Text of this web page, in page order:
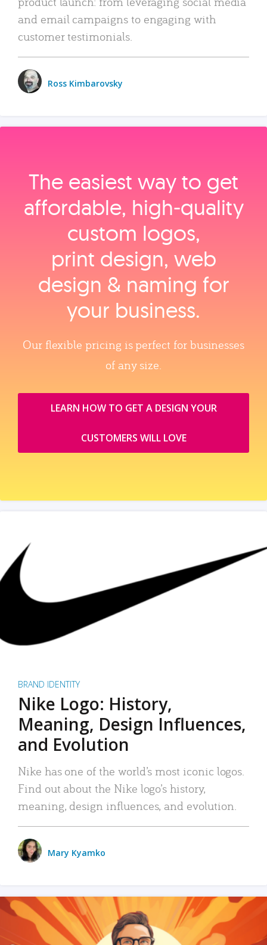
and email campaigns to engaging with
customer testimonials.
Ross Kimbarovsky
The easiest way to get
affordable, high‑quality
custom logos,
print design, web
design & naming for
your business.
Our flexible pricing is perfect for businesses
of any size.
LEARN HOW TO GET A DESIGN YOUR
CUSTOMERS WILL LOVE
BRAND IDENTITY
Nike Logo: History,
Meaning, Design Influences,
and Evolution
Nike has one of the world’s most iconic logos.
Find out about the Nike logo’s history,
meaning, design influences, and evolution.
Mary Kyamko